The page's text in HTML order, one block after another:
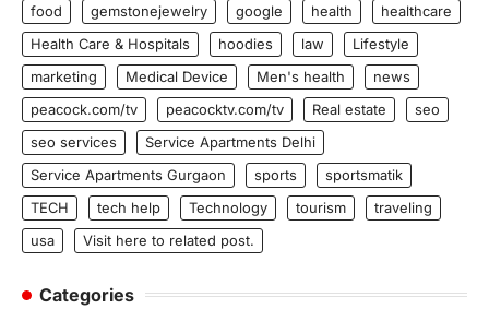
food
gemstonejewelry google health
healthcare
Health Care & Hospitals
hoodies law
Lifestyle
marketing
Medical Device Men's health
news
peacock.com/tv
peacocktv.com/tv Real estate
seo
seo services
Service Apartments Delhi
Service Apartments Gurgaon
sports
sportsmatik
TECH
tech help Technology tourism
traveling
usa
Visit here to related post.
Categories